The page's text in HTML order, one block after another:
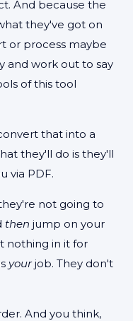
And because the
they've got on
or process maybe
and work out to say
of this tool
that into a
they'll do is they'll
via PDF.
not going to
then jump on your
nothing in it for
your job. They don't
And you think,